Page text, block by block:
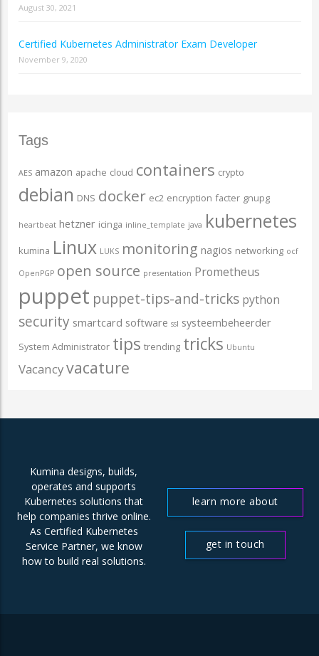
August 30, 2021
Certified Kubernetes Administrator Exam Developer
November 9, 2020
Tags
AES amazon apache cloud containers crypto
debian DNS docker ec2 encryption facter gnupg
heartbeat hetzner icinga inline_template java kubernetes
kumina Linux LUKS monitoring nagios networking ocf
OpenPGP open source presentation Prometheus
puppet puppet-tips-and-tricks python
security smartcard software ssl systeembeheerder
System Administrator tips trending tricks Ubuntu
Vacancyvacature
Kumina designs, builds,
operates and supports
Kubernetes solutions that
help companies thrive online.
As Certified Kubernetes
Service Partner, we know
how to build real solutions.
learn more about
get in touch